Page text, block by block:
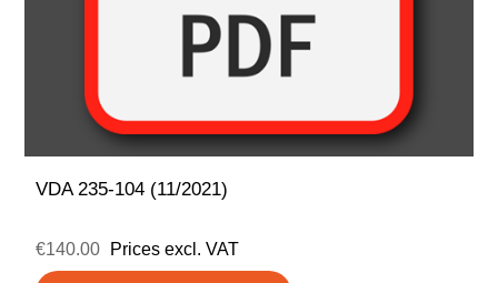
VDA 235-104 (11/2021)
€140.00 Prices excl. VAT